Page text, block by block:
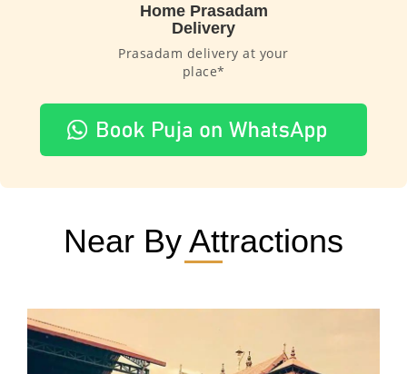
Home Prasadam
Delivery
Prasadam delivery at your
place*
Near By Attractions